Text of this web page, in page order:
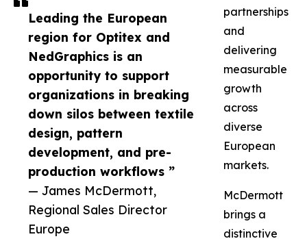
Leading the European
region for Optitex and
NedGraphics is an
opportunity to support
organizations in breaking
down silos between textile
design, pattern
development, and pre-
production workflows ”
— James McDermott,
Regional Sales Director
Europe
partnerships
and
delivering
measurable
growth
across
diverse
European
markets.
McDermott
brings a
distinctive